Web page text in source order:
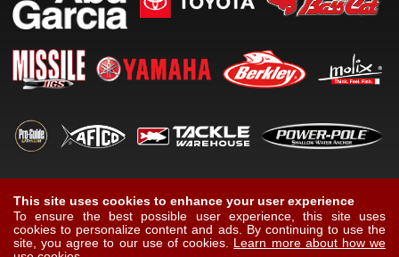
This site uses cookies to enhance your user experience
To ensure the best possible user experience, this site uses
cookies to personalize content and ads. By continuing to use the
site, you agree to our use of cookies. Learn more about how we